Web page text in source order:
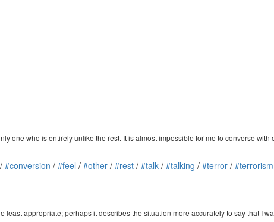
one who is entirely unlike the rest. It is almost impossible for me to converse
/ #conversion / #feel / #other / #rest / #talk / #talking / #terror / #terrorism
appropriate; perhaps it describes the situation more accurately to say that I